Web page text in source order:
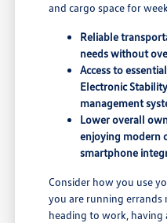
and cargo space for
Reliable
needs without
Access to
Electronic
management
Lower overall
enjoying modern
smartphone
Consider how you use
you are running
heading to work, having